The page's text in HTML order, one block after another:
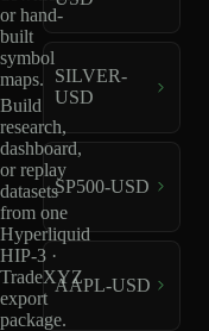
or hand-
built
symbol
maps.
Build
research,
dashboard,
or replay
datasets
from one
Hyperliquid
HIP-3 ·
TradeXYZ
export
package.
SILVER-
USD
SP500-USD
AAPL-USD